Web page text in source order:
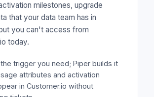
milestones, upgrade
that your data team has in
you can't access from
today.
trigger you need; Piper builds it
attributes and activation
in Customer.io without